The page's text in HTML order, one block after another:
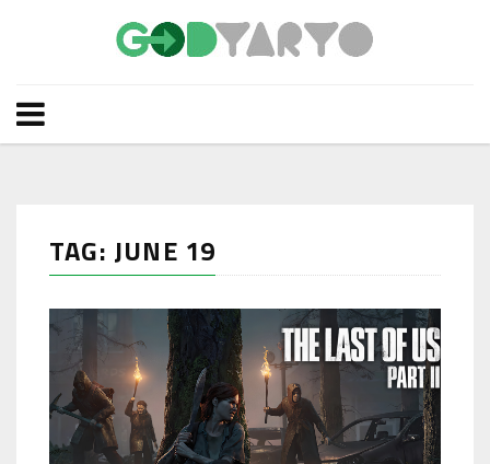
TAG: JUNE 19